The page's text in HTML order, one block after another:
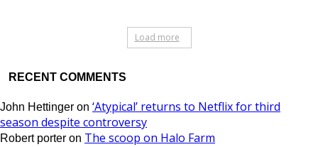
Load more
RECENT COMMENTS
John Hettinger on ‘Atypical’ returns to Netflix for third
season despite controversy
Robert porter on The scoop on Halo Farm